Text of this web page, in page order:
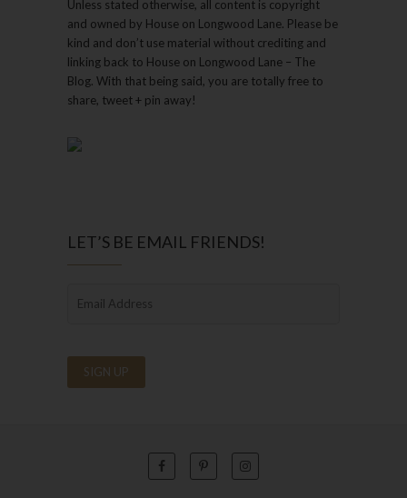
Unless stated otherwise, all content is copyright
and owned by House on Longwood Lane. Please be
kind and don’t use material without crediting and
linking back to House on Longwood Lane – The
Blog. With that being said, you are totally free to
share, tweet + pin away!
LET’S BE EMAIL FRIENDS!